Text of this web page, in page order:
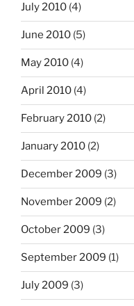
July 2010 (4)
June 2010 (5)
May 2010 (4)
April 2010 (4)
February 2010 (2)
January 2010 (2)
December 2009 (3)
November 2009 (2)
October 2009 (3)
September 2009 (1)
July 2009 (3)